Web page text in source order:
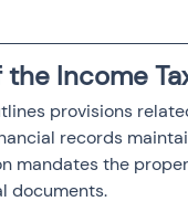
Income
provisions
records
mandates the
documents.